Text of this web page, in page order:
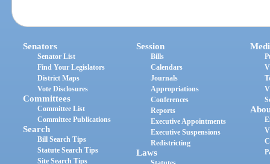
Senators
Senator List
Find Your Legislators
District Maps
Vote Disclosures
Committees
Committee List
Committee Publications
Search
Bill Search Tips
Statute Search Tips
Site Search Tips
Session
Bills
Calendars
Journals
Appropriations
Conferences
Reports
Executive Appointments
Executive Suspensions
Redistricting
Laws